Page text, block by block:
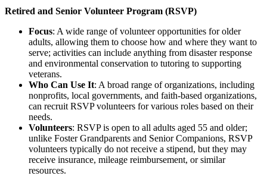
Retired and Senior Volunteer Program (RSVP)
Focus: A wide range of volunteer opportunities for older
adults, allowing them to choose how and where they want to
serve; activities can include anything from disaster response
and environmental conservation to tutoring to supporting
veterans.
Who Can Use It: A broad range of organizations, including
nonprofits, local governments, and faith-based organizations,
can recruit RSVP volunteers for various roles based on their
needs.
Volunteers: RSVP is open to all adults aged 55 and older;
unlike Foster Grandparents and Senior Companions, RSVP
volunteers typically do not receive a stipend, but they may
receive insurance, mileage reimbursement, or similar
resources.